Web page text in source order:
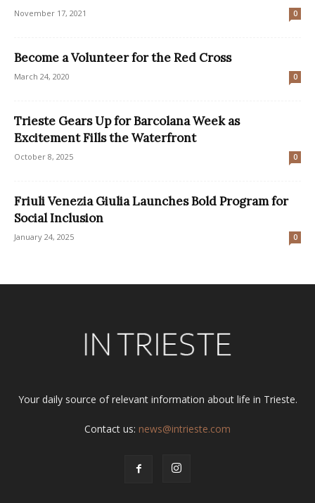
November 17, 2021 0
Become a Volunteer for the Red Cross
March 24, 2020 0
Trieste Gears Up for Barcolana Week as
Excitement Fills the Waterfront
October 8, 2025 0
Friuli Venezia Giulia Launches Bold Program for
Social Inclusion
January 24, 2025 0
Your daily source of relevant information about life in Trieste.
Contact us: news@intrieste.com